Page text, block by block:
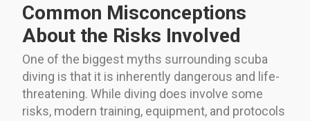
Common Misconceptions
About the Risks Involved
One of the biggest myths surrounding scuba
diving is that it is inherently dangerous and life-
threatening. While diving does involve some
risks, modern training, equipment, and protocols